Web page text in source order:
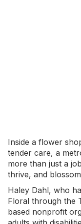
Inside a flower
tender care, a
more than just a
thrive, and
Haley Dahl, who
Floral through the
based nonprofit